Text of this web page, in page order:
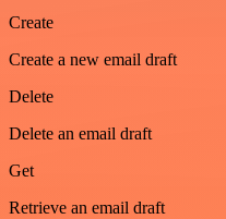
Create
Create a new email draft
Delete
Delete an email draft
Get
Retrieve an email draft